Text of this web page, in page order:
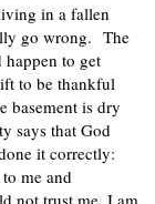
in a fallen
go wrong. The
to get
to be thankful
basement is dry
says that God
it correctly:
me and
not trust me, I am